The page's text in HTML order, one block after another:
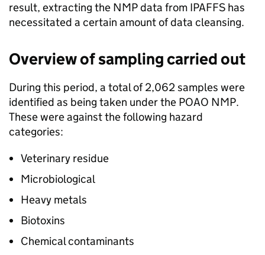
result, extracting the NMP data from IPAFFS has
necessitated a certain amount of data cleansing.
Overview of sampling carried out
During this period, a total of 2,062 samples were
identified as being taken under the POAO NMP.
These were against the following hazard
categories:
Veterinary residue
Microbiological
Heavy metals
Biotoxins
Chemical contaminants